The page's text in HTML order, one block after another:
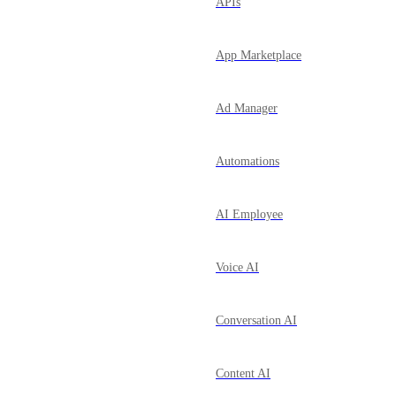
App Marketplace
Ad Manager
Automations
AI Employee
Voice AI
Conversation AI
Content AI